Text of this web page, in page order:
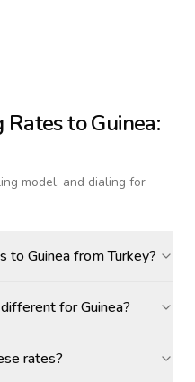
Rates toGuinea:
model, and dialing for
Guinea from Turkey?
for Guinea?
rates?